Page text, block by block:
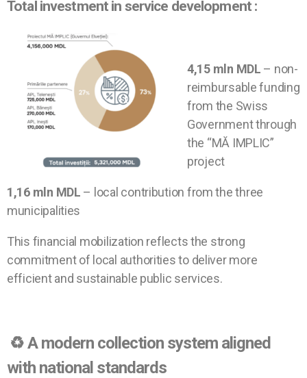
Total investment in service development :
4,15 mln MDL – non-
reimbursable funding
from the Swiss
Government through
the “MĂ IMPLIC”
project
1,16 mln MDL – local contribution from the three
municipalities
This financial mobilization reflects the strong
commitment of local authorities to deliver more
efficient and sustainable public services.
♻️A modern collection system aligned
with national standards